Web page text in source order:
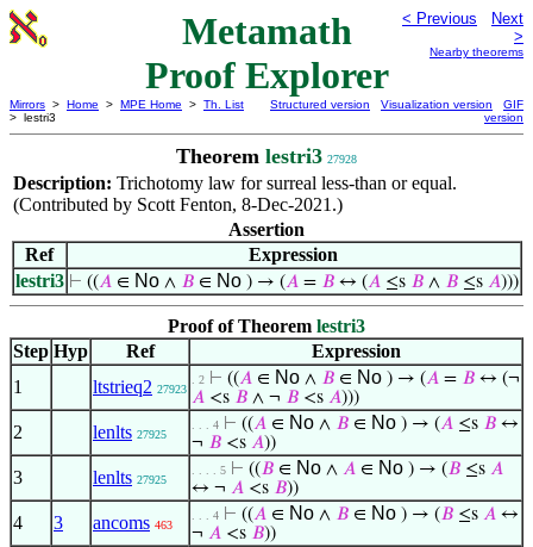
Metamath
Proof Explorer
< Previous
Next
>
Nearby theorems
Mirrors > Home > MPE Home > Th. List
> lestri3
Structured version Visualization version
GIF
version
Theorem lestri3 27928
Description: Trichotomy law for surreal less-than or equal.
(Contributed by Scott Fenton, 8-Dec-2021.)
Assertion
Ref
Expression
lestri3 ⊢ ((𝐴∈ No ∧ 𝐵∈ No ) → (𝐴= 𝐵↔ (𝐴≤s 𝐵∧ 𝐵≤s 𝐴)))
Proof of Theorem lestri3
Step Hyp Ref
Expression
1
ltstrieq2 27923
. 2 ⊢ ((𝐴 ∈ No ∧ 𝐵 ∈ No ) → (𝐴 = 𝐵 ↔ (¬
𝐴 <s 𝐵 ∧ ¬ 𝐵 <s 𝐴)))
2 lenlts 27925
. . . 4 ⊢ ((𝐴 ∈ No ∧ 𝐵 ∈ No ) → (𝐴 ≤s 𝐵 ↔
¬ 𝐵 <s 𝐴))
3 lenlts 27925
. . . . 5 ⊢ ((𝐵 ∈ No ∧ 𝐴 ∈ No ) → (𝐵 ≤s 𝐴
↔ ¬ 𝐴 <s 𝐵))
4 3 ancoms 463
. . . 4 ⊢ ((𝐴 ∈ No ∧ 𝐵 ∈ No ) → (𝐵 ≤s 𝐴 ↔
¬ 𝐴 <s 𝐵))